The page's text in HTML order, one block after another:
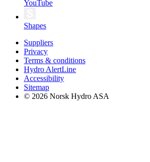
YouTube
Shapes
Suppliers
Privacy
Terms & conditions
Hydro AlertLine
Accessibility
Sitemap
© 2026 Norsk Hydro ASA